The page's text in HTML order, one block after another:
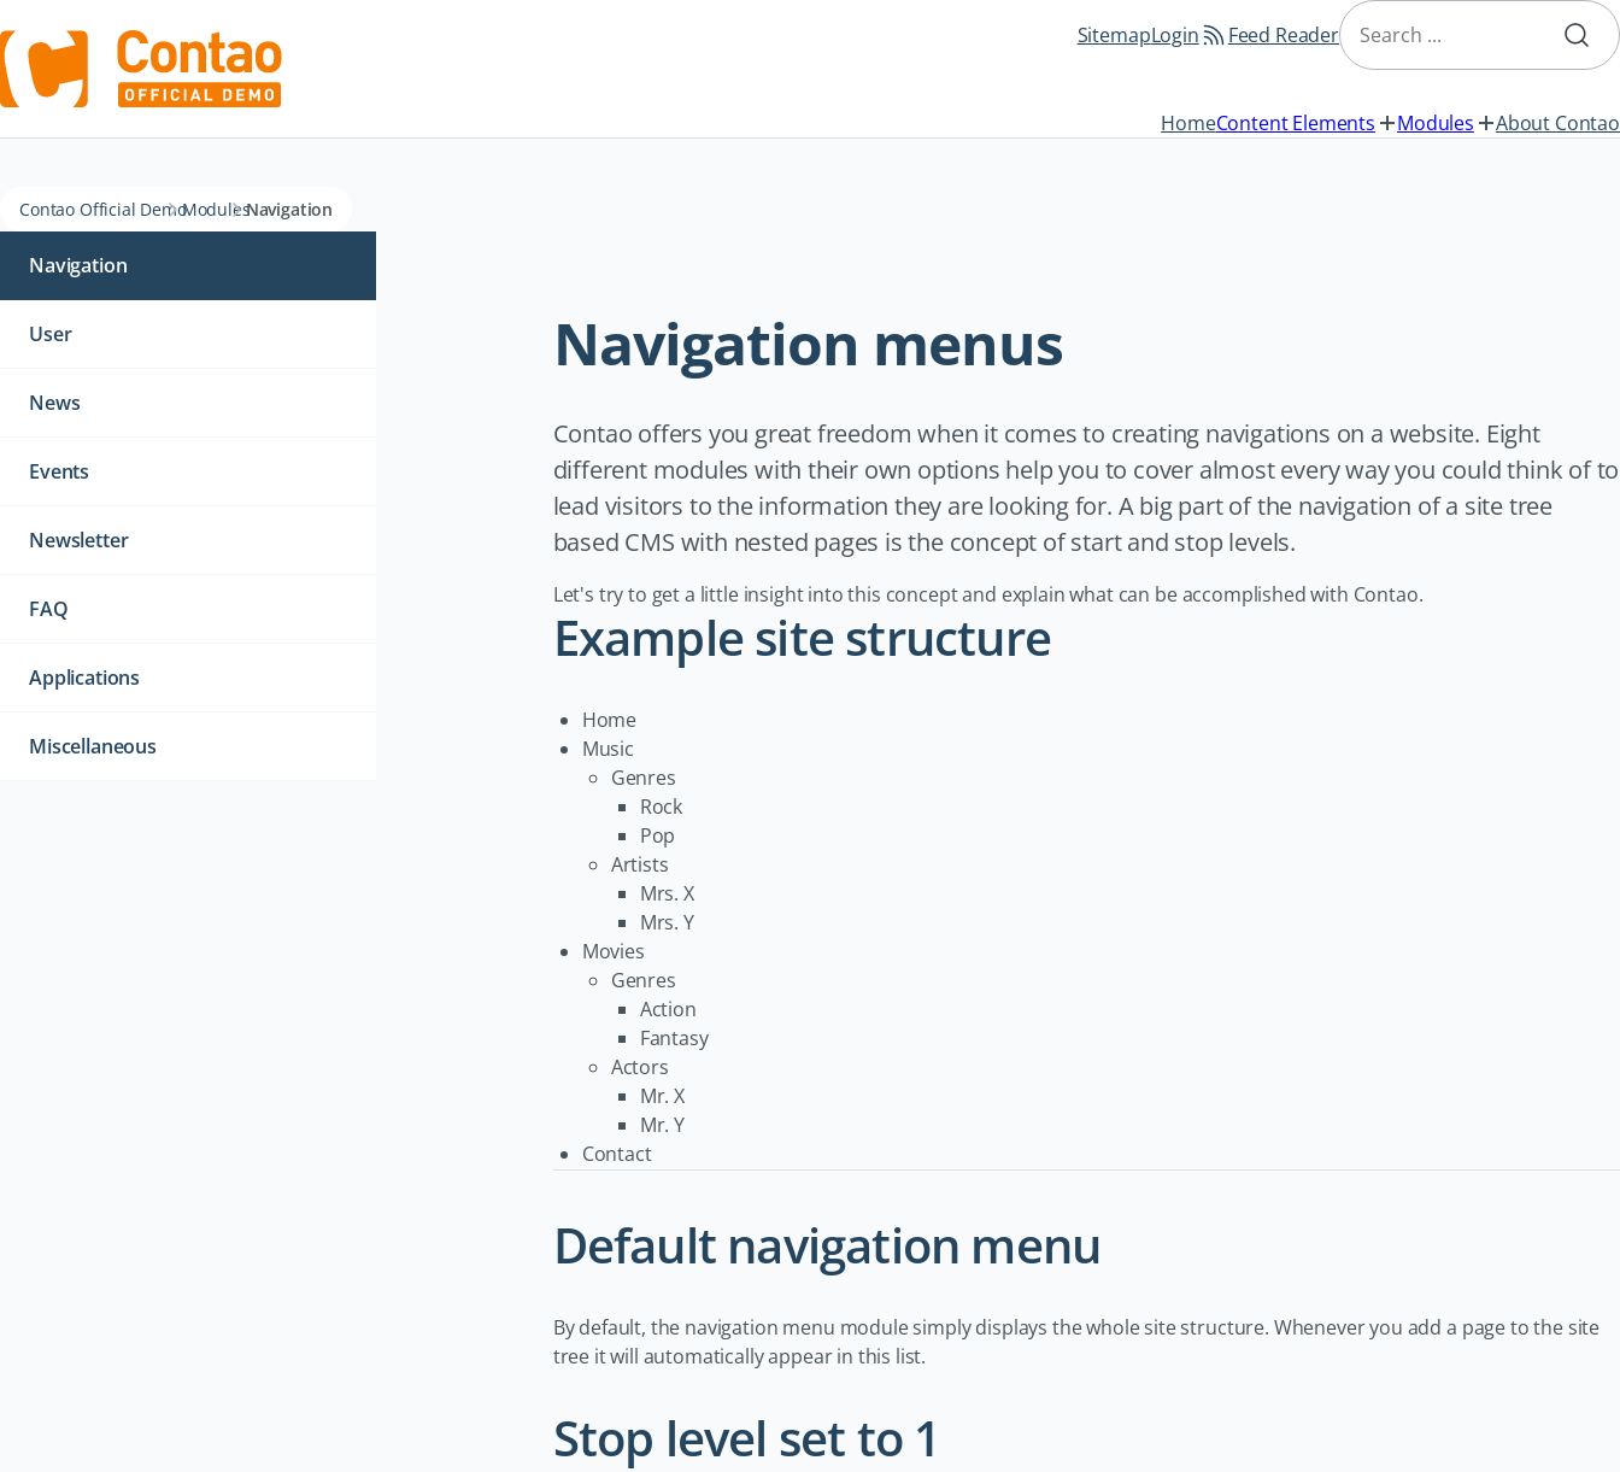
navigation
SitemapLogin Feed Reader
Search
HomeContent Elements Modules About Contao
Contao Official DemoModulesNavigation
Navigation menus
Contao offers you great freedom when it comes to creating navigations on a website. Eight
different modules with their own options help you to cover almost every way you could think of to
lead visitors to the information they are looking for. A big part of the navigation of a site tree
based CMS with nested pages is the concept of start and stop levels.
Let's try to get a little insight into this concept and explain what can be accomplished with Contao.
Example site structure
Home
Music
Genres
Rock
Pop
Artists
Mrs. X
Mrs. Y
Movies
Genres
Action
Fantasy
Actors
Mr. X
Mr. Y
Contact
Default navigation menu
By default, the navigation menu module simply displays the whole site structure. Whenever you add a page to the site
tree it will automatically appear in this list.
Stop level set to 1
Skip
navigation
Navigation
User
News
Events
Newsletter
FAQ
Applications
Miscellaneous